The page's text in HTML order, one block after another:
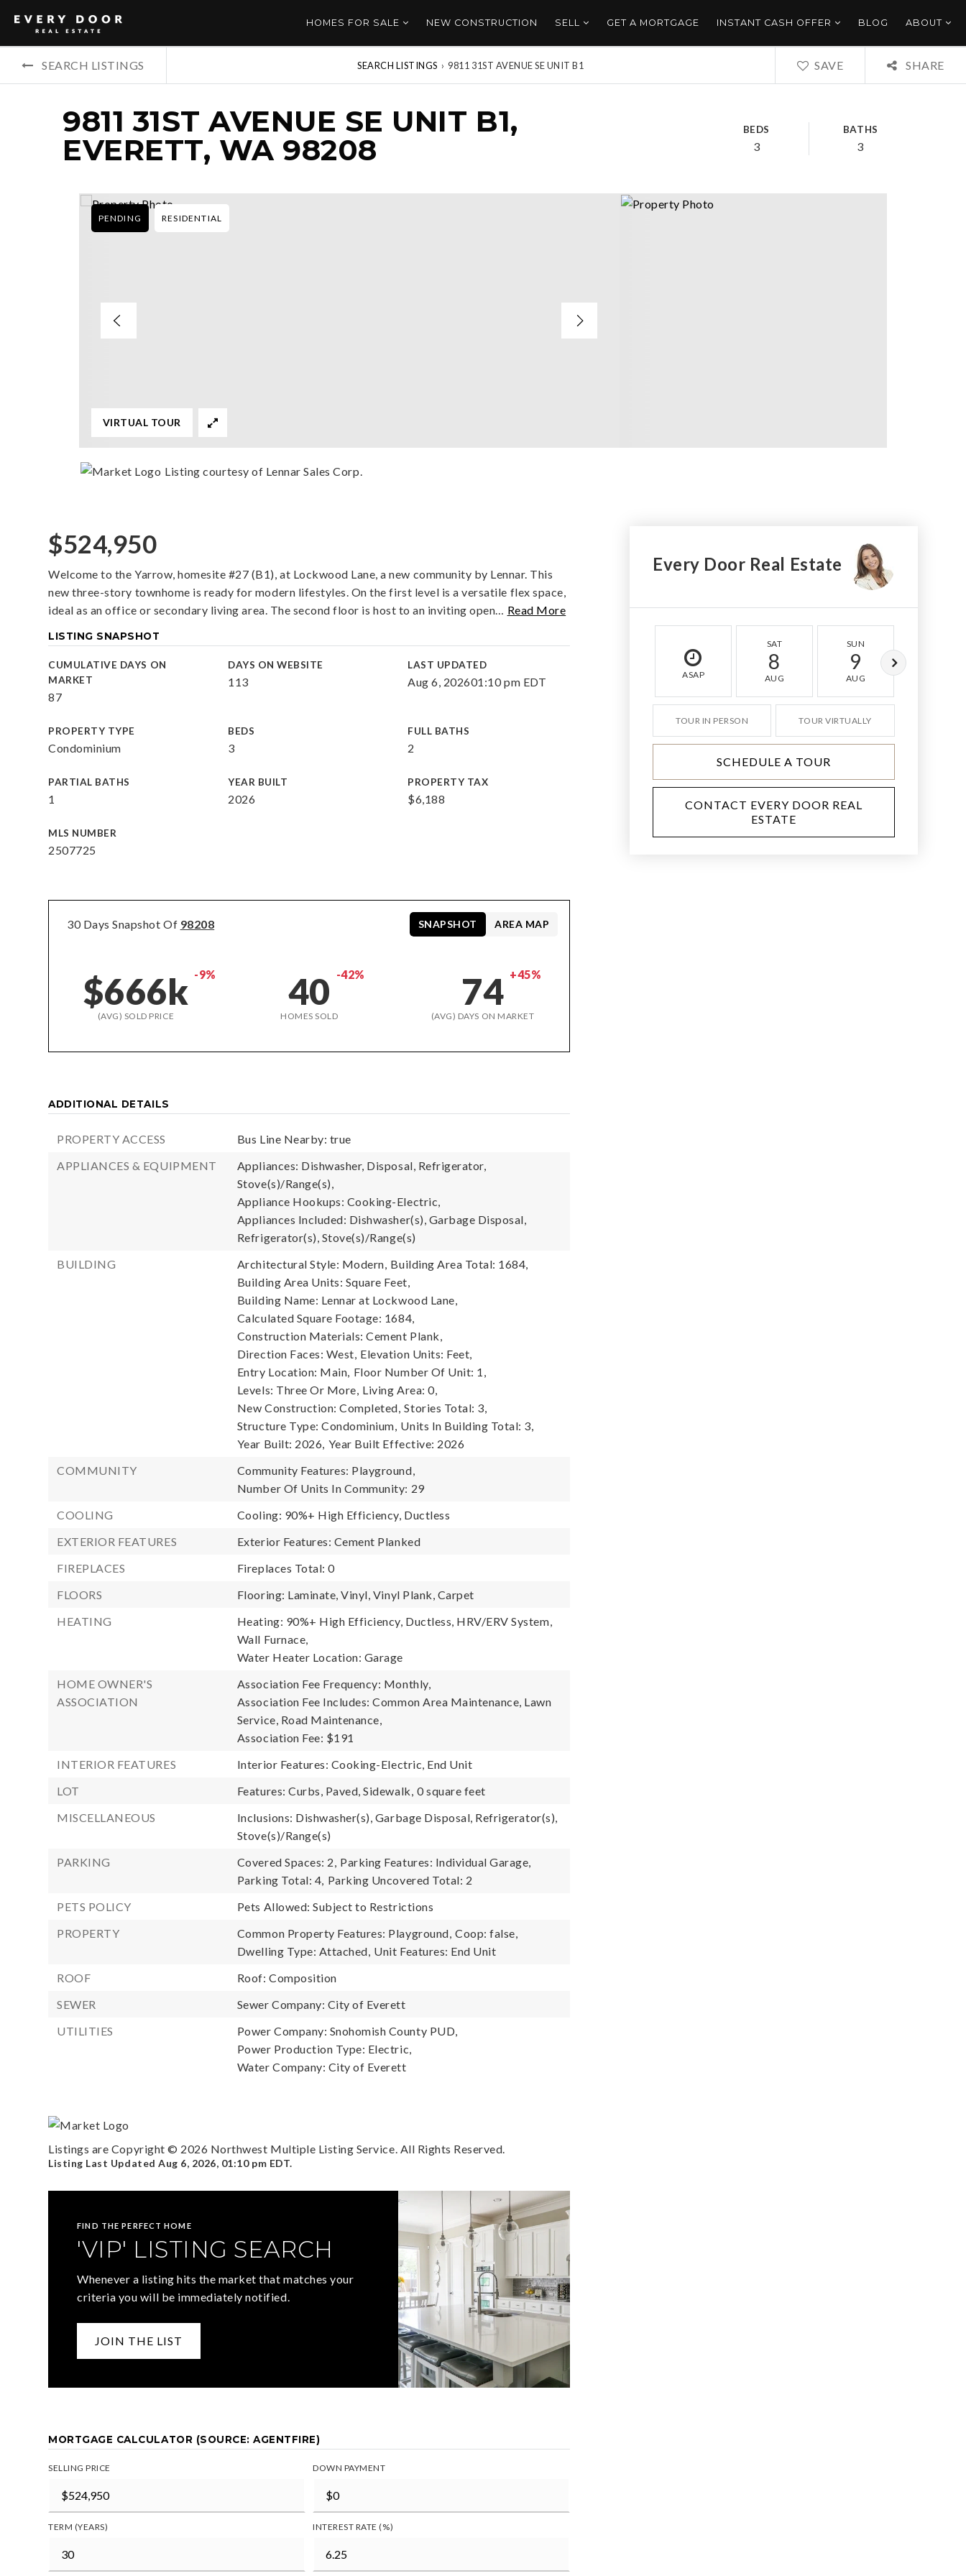
HOMES FOR SALE NEW CONSTRUCTION SELL GET A MORTGAGE INSTANT CASH OFFER BLOG ABOUT
SEARCH LISTINGS SEARCH LISTINGS › 9811 31ST AVENUE SE UNIT B1 SAVE SHARE
9811 31ST AVENUE SE UNIT B1,
EVERETT, WA 98208
BEDS
3
BATHS
3
PENDING RESIDENTIAL
VIRTUAL TOUR
Listing courtesy of Lennar Sales Corp.
$524,950
Welcome to the Yarrow, homesite #27 (B1), at Lockwood Lane, a new community by Lennar. This
new three-story townhome is ready for modern lifestyles. On the first level is a versatile flex space,
ideal as an office or secondary living area. The second floor is host to an inviting open… Read More
LISTING SNAPSHOT
CUMULATIVE DAYS ON
MARKET
87
DAYS ON WEBSITE
113
LAST UPDATED
Aug 6, 202601:10 pm EDT
PROPERTY TYPE
Condominium
BEDS
3
FULL BATHS
2
PARTIAL BATHS
1
YEAR BUILT
2026
PROPERTY TAX
$6,188
MLS NUMBER
2507725
30 Days Snapshot Of 98208
$666k -9%
(AVG) SOLD PRICE
40 -42%
HOMES SOLD
74 +45%
(AVG) DAYS ON MARKET
SNAPSHOT AREA MAP
ADDITIONAL DETAILS
PROPERTY ACCESS
Bus Line Nearby: true
APPLIANCES & EQUIPMENT
Appliances: Dishwasher, Disposal, Refrigerator,
Stove(s)/Range(s),
Appliance Hookups: Cooking-Electric,
Appliances Included: Dishwasher(s), Garbage Disposal,
Refrigerator(s), Stove(s)/Range(s)
BUILDING
Architectural Style: Modern, Building Area Total: 1684,
Building Area Units: Square Feet,
Building Name: Lennar at Lockwood Lane,
Calculated Square Footage: 1684,
Construction Materials: Cement Plank,
Direction Faces: West, Elevation Units: Feet,
Entry Location: Main, Floor Number Of Unit: 1,
Levels: Three Or More, Living Area: 0,
New Construction: Completed, Stories Total: 3,
Structure Type: Condominium, Units In Building Total: 3,
Year Built: 2026, Year Built Effective: 2026
COMMUNITY
Community Features: Playground,
Number Of Units In Community: 29
COOLING
Cooling: 90%+ High Efficiency, Ductless
EXTERIOR FEATURES
Exterior Features: Cement Planked
FIREPLACES
Fireplaces Total: 0
FLOORS
Flooring: Laminate, Vinyl, Vinyl Plank, Carpet
HEATING
Heating: 90%+ High Efficiency, Ductless, HRV/ERV System,
Wall Furnace,
Water Heater Location: Garage
HOME OWNER'S
ASSOCIATION
Association Fee Frequency: Monthly,
Association Fee Includes: Common Area Maintenance, Lawn
Service, Road Maintenance,
Association Fee: $191
INTERIOR FEATURES
Interior Features: Cooking-Electric, End Unit
LOT
Features: Curbs, Paved, Sidewalk, 0 square feet
MISCELLANEOUS
Inclusions: Dishwasher(s), Garbage Disposal, Refrigerator(s),
Stove(s)/Range(s)
PARKING
Covered Spaces: 2, Parking Features: Individual Garage,
Parking Total: 4, Parking Uncovered Total: 2
PETS POLICY
Pets Allowed: Subject to Restrictions
PROPERTY
Common Property Features: Playground, Coop: false,
Dwelling Type: Attached, Unit Features: End Unit
ROOF
Roof: Composition
SEWER
Sewer Company: City of Everett
UTILITIES
Power Company: Snohomish County PUD,
Power Production Type: Electric,
Water Company: City of Everett
Listings are Copyright © 2026 Northwest Multiple Listing Service. All Rights Reserved.
Listing Last UpdatedAug 6, 2026, 01:10 pm EDT.
FIND THE PERFECT HOME
'VIP' LISTING SEARCH
Whenever a listing hits the market that matches your
criteria you will be immediately notified.
JOIN THE LIST
MORTGAGE CALCULATOR (SOURCE: AGENTFIRE)
SELLING PRICE DOWN PAYMENT
TERM (YEARS) INTEREST RATE (%)
Every Door Real Estate
ASAP
SAT
8
AUG
SUN
9
AUG
TOUR IN PERSON TOUR VIRTUALLY
SCHEDULE A TOUR
CONTACT EVERY DOOR REAL
ESTATE